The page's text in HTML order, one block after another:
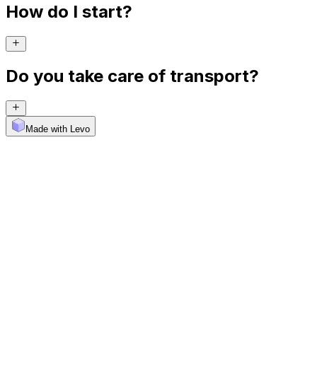
How do I start?
Do you take care of transport?
Made with Levo